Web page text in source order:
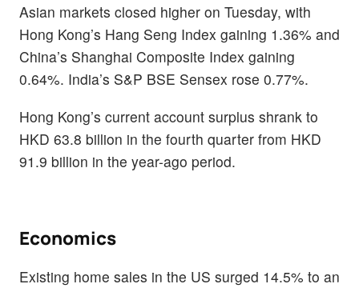
Asian markets closed higher on Tuesday, with
Hong Kong’s Hang Seng Index gaining 1.36% and
China’s Shanghai Composite Index gaining
0.64%. India’s S&P BSE Sensex rose 0.77%.
Hong Kong’s current account surplus shrank to
HKD 63.8 billion in the fourth quarter from HKD
91.9 billion in the year-ago period.
Economics
Existing home sales in the US surged 14.5% to an